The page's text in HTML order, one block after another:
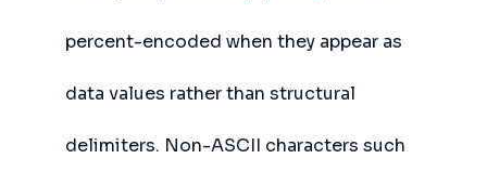
percent-encoded when they appear as
data values rather than structural
delimiters. Non-ASCII characters such